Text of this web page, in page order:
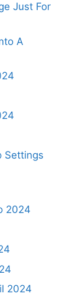
Just For
A
Settings
2024
2024